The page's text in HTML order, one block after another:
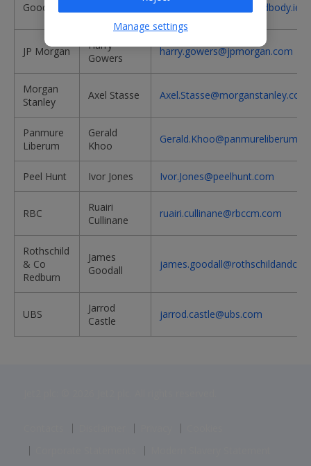
Goodbody
Shanley
Dudley.C.Shanley@goodbody.ie
JP Morgan
Harry
Gowers
harry.gowers@jpmorgan.com
Morgan
Stanley
Axel Stasse Axel.Stasse@morganstanley.com
Panmure
Liberum
Gerald
Khoo
Peel Hunt Ivor Jones Ivor.Jones@peelhunt.com
RBC
Ruairi
Cullinane
ruairi.cullinane@rbccm.com
Rothschild
& Co
Redburn
James
Goodall
UBS
Jarrod
Castle
jarrod.castle@ubs.com
Manage settings